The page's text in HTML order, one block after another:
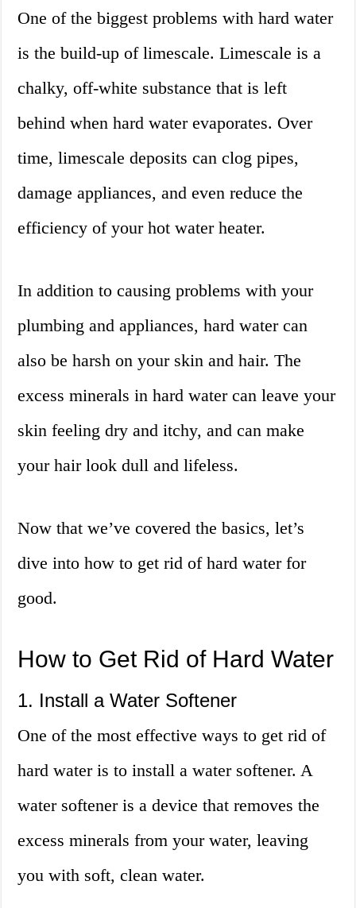
One of the biggest problems with hard water
is the build-up of limescale. Limescale is a
chalky, off-white substance that is left
behind when hard water evaporates. Over
time, limescale deposits can clog pipes,
damage appliances, and even reduce the
efficiency of your hot water heater.
In addition to causing problems with your
plumbing and appliances, hard water can
also be harsh on your skin and hair. The
excess minerals in hard water can leave your
skin feeling dry and itchy, and can make
your hair look dull and lifeless.
Now that we’ve covered the basics, let’s
dive into how to get rid of hard water for
good.
How to Get Rid of Hard Water
1. Install a Water Softener
One of the most effective ways to get rid of
hard water is to install a water softener. A
water softener is a device that removes the
excess minerals from your water, leaving
you with soft, clean water.